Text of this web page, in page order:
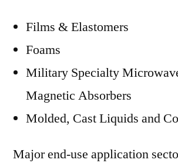
Films & Elastomers
Foams
Military Specialty
Magnetic Absorbers
Molded, Cast Liquids and
Major end-use application